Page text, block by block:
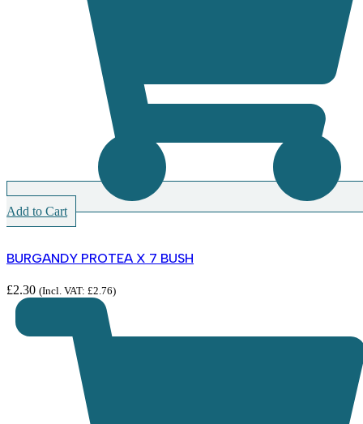
Add to Cart
BURGANDY PROTEA X 7 BUSH
£2.30 (Incl. VAT: £2.76)